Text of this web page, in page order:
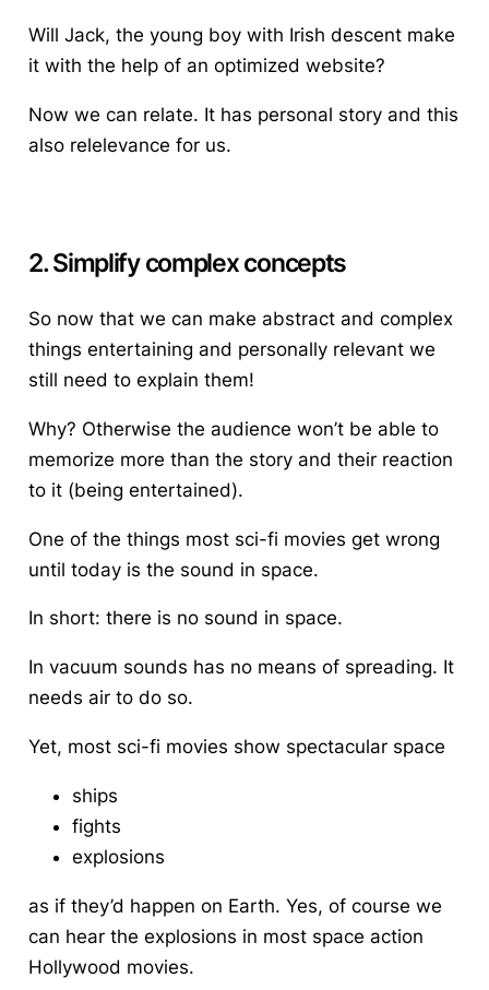
Will Jack, the young boy with Irish descent make
it with the help of an optimized website?
Now we can relate. It has personal story and this
also relelevance for us.
2. Simplify complex concepts
So now that we can make abstract and complex
things entertaining and personally relevant we
still need to explain them!
Why? Otherwise the audience won’t be able to
memorize more than the story and their reaction
to it (being entertained).
One of the things most sci-fi movies get wrong
until today is the sound in space.
In short: there is no sound in space.
In vacuum sounds has no means of spreading. It
needs air to do so.
Yet, most sci-fi movies show spectacular space
ships
fights
explosions
as if they’d happen on Earth. Yes, of course we
can hear the explosions in most space action
Hollywood movies.